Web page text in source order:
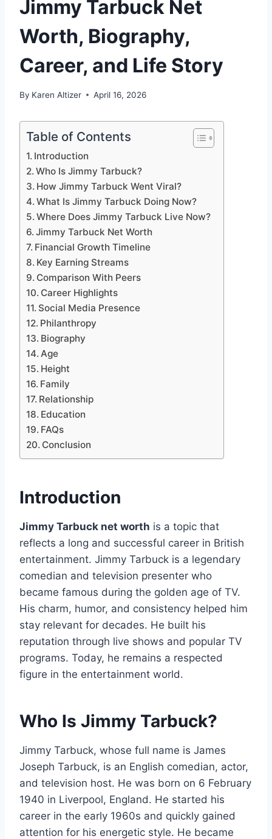
Jimmy Tarbuck Net
Worth, Biography,
Career, and Life Story
By Karen Altizer April 16, 2026
Table of Contents
Introduction
Who Is Jimmy Tarbuck?
How Jimmy Tarbuck Went Viral?
What Is Jimmy Tarbuck Doing Now?
Where Does Jimmy Tarbuck Live Now?
Jimmy Tarbuck Net Worth
Financial Growth Timeline
Key Earning Streams
Comparison With Peers
Career Highlights
Social Media Presence
Philanthropy
Biography
Age
Height
Family
Relationship
Education
FAQs
Conclusion
Introduction
Jimmy Tarbuck net worth is a topic that
reflects a long and successful career in British
entertainment. Jimmy Tarbuck is a legendary
comedian and television presenter who
became famous during the golden age of TV.
His charm, humor, and consistency helped him
stay relevant for decades. He built his
reputation through live shows and popular TV
programs. Today, he remains a respected
figure in the entertainment world.
Who Is Jimmy Tarbuck?
Jimmy Tarbuck, whose full name is James
Joseph Tarbuck, is an English comedian, actor,
and television host. He was born on 6 February
1940 in Liverpool, England. He started his
career in the early 1960s and quickly gained
attention for his energetic style. He became